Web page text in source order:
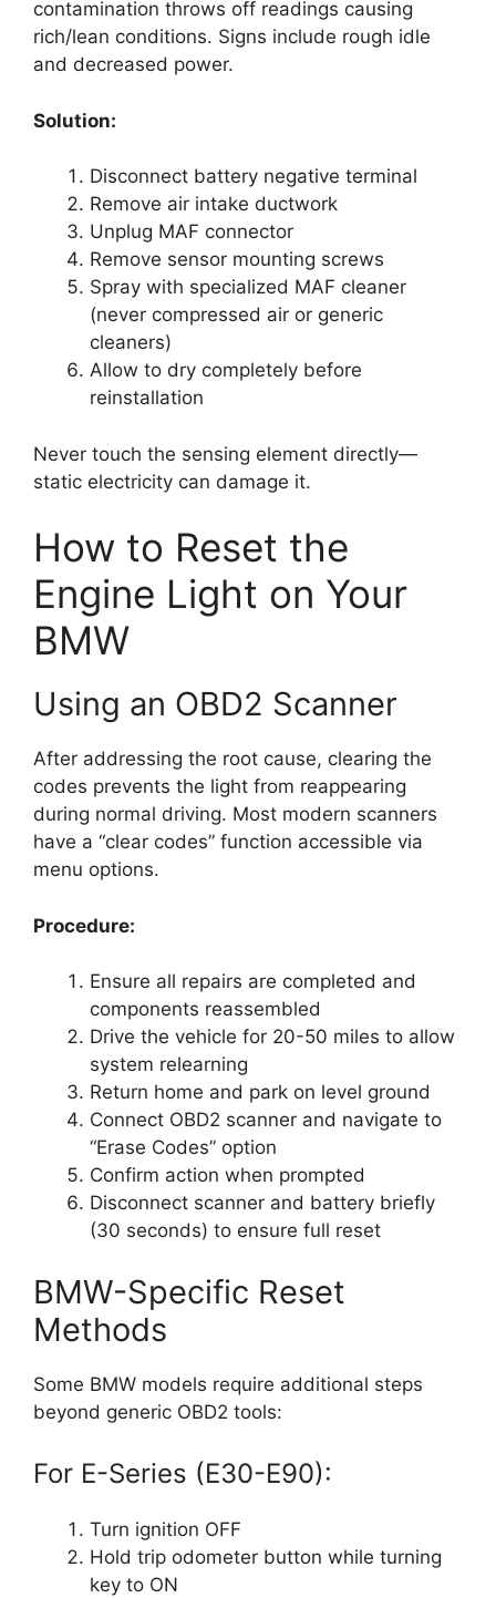
contamination throws off readings causing
rich/lean conditions. Signs include rough idle
and decreased power.
Solution:
Disconnect battery negative terminal
Remove air intake ductwork
Unplug MAF connector
Remove sensor mounting screws
Spray with specialized MAF cleaner
(never compressed air or generic
cleaners)
Allow to dry completely before
reinstallation
Never touch the sensing element directly—
static electricity can damage it.
How to Reset the
Engine Light on Your
BMW
Using an OBD2 Scanner
After addressing the root cause, clearing the
codes prevents the light from reappearing
during normal driving. Most modern scanners
have a “clear codes” function accessible via
menu options.
Procedure:
Ensure all repairs are completed and
components reassembled
Drive the vehicle for 20-50 miles to allow
system relearning
Return home and park on level ground
Connect OBD2 scanner and navigate to
“Erase Codes” option
Confirm action when prompted
Disconnect scanner and battery briefly
(30 seconds) to ensure full reset
BMW-Specific Reset
Methods
Some BMW models require additional steps
beyond generic OBD2 tools:
For E-Series (E30-E90):
Turn ignition OFF
Hold trip odometer button while turning
key to ON